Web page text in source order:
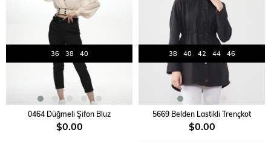
ADD TO CART
0464 Düğmeli Şifon Bluz
$0.00
36 38 40
ADD TO CART
5669 Belden Lastikli Trençkot
$0.00
38 40 42 44 46